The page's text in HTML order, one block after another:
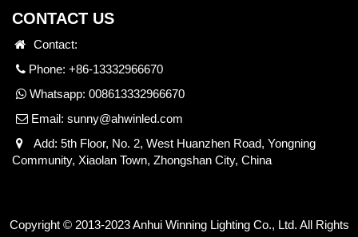
CONTACT US
Contact:
Phone: +86-13332966670
Whatsapp: 008613332966670
Email: sunny@ahwinled.com
Add: 5th Floor, No. 2, West Huanzhen Road, Yongning
Community, Xiaolan Town, Zhongshan City, China
Copyright © 2013-2023 Anhui Winning Lighting Co., Ltd. All Rights